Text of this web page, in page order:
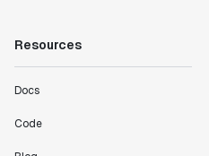
Resources
Docs
Code